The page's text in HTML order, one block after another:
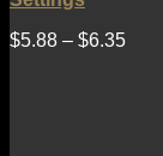
$5.88 – $6.35